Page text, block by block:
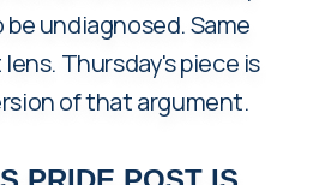
undiagnosed. Same
Thursday's piece is
of that argument.